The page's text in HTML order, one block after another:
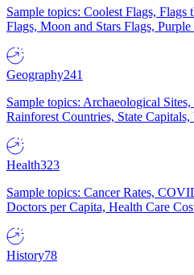
Sample topics: Coolest Flags,
Flags, Moon and Stars Flags, Purple
Geography241
Sample topics: Archaeological
Rainforest Countries, State Capitals,
Health323
Sample topics: Cancer Rates,
Doctors per Capita, Health Care
History78